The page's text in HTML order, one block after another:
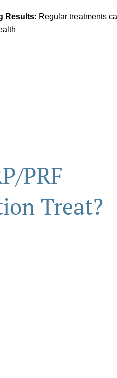
Results: Regular treatments
PRF
Treat?